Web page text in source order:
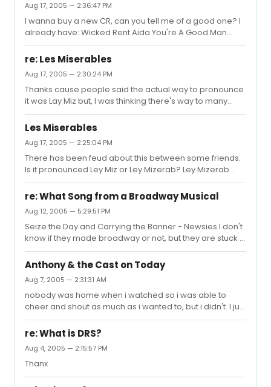
Aug 17, 2005 — 2:36:47 PM
I wanna buy a new CR, can you tell me of a good one? I
already have: Wicked Rent Aida You're A Good Man
Charlie Brown The Lion King Brooklyn Hairspray Chicago
Yea, I know my collection is pretty small. I live in
music or not so, I'm going to depend on your decisions.
re: Les Miserables
Aug 17, 2005 — 2:30:24 PM
Thanks cause people said the actual way to pronounce
it was Lay Miz but, I was thinking there's way to many
extra letters for the pronunciation (sp?) to be so short.
Les Miserables
Aug 17, 2005 — 2:25:04 PM
There has been feud about this between some friends.
Is it pronounced Ley Miz or Ley Mizerab? Ley Mizerab
makes more sense to me.
re: What Song from a Broadway Musical
Aug 12, 2005 — 5:29:51 PM
Seize the Day and Carrying the Banner - Newsies I don't
know if they made broadway or not, but they are stuck in
my head.
Anthony & the Cast on Today
Aug 7, 2005 — 2:31:31 AM
nobody was home when i watched so i was able to
cheer and shout as much as i wanted to, but i didn't. I just
watched it and smiled really wide. I taped it also.
re: What is DRS?
Aug 4, 2005 — 2:15:57 PM
Thanx